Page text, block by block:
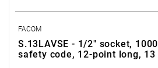
FACOM
S.13LAVSE - 1/2" socket,
safety code, 12-point long, 13